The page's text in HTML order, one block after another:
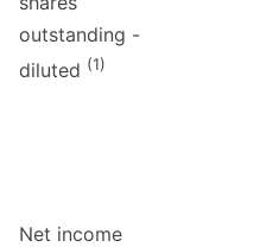
outstanding -
diluted (1)
Net income